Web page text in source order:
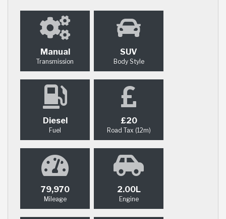
Manual
Transmission
SUV
Body Style
Diesel
Fuel
£20
Road Tax (12m)
79,970
Mileage
2.00L
Engine